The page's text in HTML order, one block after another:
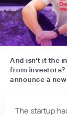
And isn't it the
from investors?
announce a
The startup